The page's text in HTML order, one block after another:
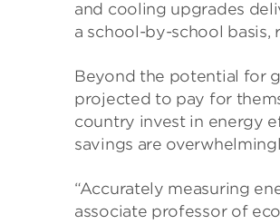
and cooling upgrades
a school-by-school basis,
Beyond the potential for
projected to pay for
country invest in energy
savings are
“Accurately measuring
associate professor of